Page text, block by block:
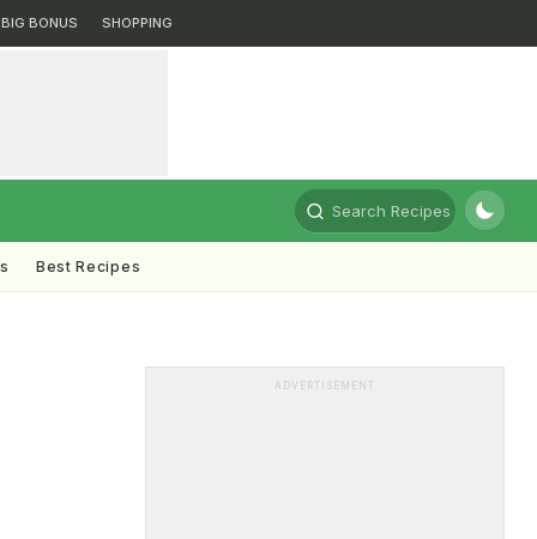
BIG BONUS SHOPPING
Search Recipes
Best Recipes
ADVERTISEMENT